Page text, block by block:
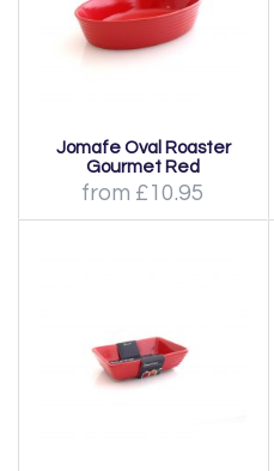
Jomafe Oval Roaster
Gourmet Red
from £10.95